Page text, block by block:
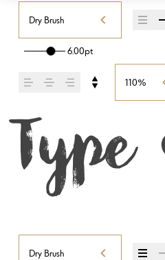
Dry Brush
6.00pt
110%
Dry Brush